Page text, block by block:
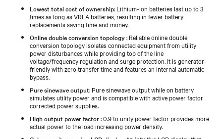
Lowest total cost of ownership: Lithium-ion batteries last up to 3
times as long as VRLA batteries, resulting in fewer battery
replacements saving time and money.
Online double conversion topology: Reliable online double
conversion topology isolates connected equipment from utility
power disturbances while providing top of the line
voltage/frequency regulation and surge protection. It is generator-
friendly with zero transfer time and features an internal automatic
bypass.
Pure sinewave output: Pure sinewave output while on battery
simulates utility power and is compatible with active power factor
corrected power supplies.
High output power factor: 0.9 to unity power factor provides more
actual power to the load increasing power density.